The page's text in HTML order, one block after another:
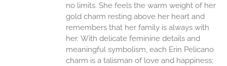
no limits. She feels the warm weight of her
gold charm resting above her heart and
remembers that her family is always with
her. With delicate feminine details and
meaningful symbolism, each Erin Pelicano
charm is a talisman of love and happiness;